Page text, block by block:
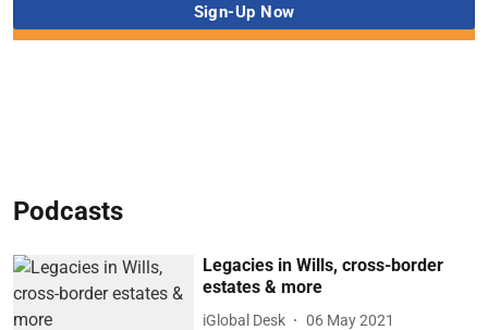
Podcasts
Legacies in Wills, cross-border
estates & more
iGlobal Desk 06 May 2021